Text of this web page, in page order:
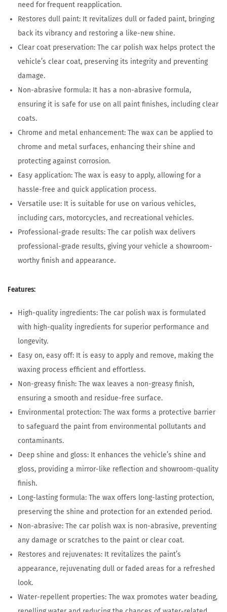
need for frequent reapplication.
Restores dull paint: It revitalizes dull or faded paint, bringing
back its vibrancy and restoring a like-new shine.
Clear coat preservation: The car polish wax helps protect the
vehicle’s clear coat, preserving its integrity and preventing
damage.
Non-abrasive formula: It has a non-abrasive formula,
ensuring it is safe for use on all paint finishes, including clear
coats.
Chrome and metal enhancement: The wax can be applied to
chrome and metal surfaces, enhancing their shine and
protecting against corrosion.
Easy application: The wax is easy to apply, allowing for a
hassle-free and quick application process.
Versatile use: It is suitable for use on various vehicles,
including cars, motorcycles, and recreational vehicles.
Professional-grade results: The car polish wax delivers
professional-grade results, giving your vehicle a showroom-
worthy finish and appearance.
Features:
High-quality ingredients: The car polish wax is formulated
with high-quality ingredients for superior performance and
longevity.
Easy on, easy off: It is easy to apply and remove, making the
waxing process efficient and effortless.
Non-greasy finish: The wax leaves a non-greasy finish,
ensuring a smooth and residue-free surface.
Environmental protection: The wax forms a protective barrier
to safeguard the paint from environmental pollutants and
contaminants.
Deep shine and gloss: It enhances the vehicle’s shine and
gloss, providing a mirror-like reflection and showroom-quality
finish.
Long-lasting formula: The wax offers long-lasting protection,
preserving the shine and protection for an extended period.
Non-abrasive: The car polish wax is non-abrasive, preventing
any damage or scratches to the paint or clear coat.
Restores and rejuvenates: It revitalizes the paint’s
appearance, rejuvenating dull or faded areas for a refreshed
look.
Water-repellent properties: The wax promotes water beading,